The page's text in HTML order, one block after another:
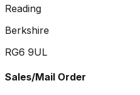
Reading
Berkshire
RG6 9UL
Sales/Mail Order